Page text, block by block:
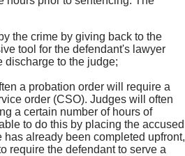
the crime by giving back to the
tool for the defendant's lawyer
discharge to the judge;
a probation order will require a
order (CSO). Judges will often
a certain number of hours of
to do this by placing the accused
already been completed upfront,
require the defendant to serve a